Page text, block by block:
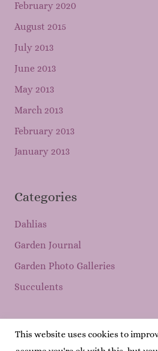
February 2020
August 2015
July 2013
June 2013
May 2013
March 2013
February 2013
January 2013
Categories
Dahlias
Garden Journal
Garden Photo Galleries
Succulents
Copyright © 2026 Mary's
This website uses cookies to